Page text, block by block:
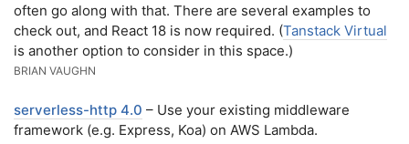
often go along with that. There are several examples to
check out, and React 18 is now required. (Tanstack Virtual
is another option to consider in this space.)
BRIAN VAUGHN
serverless-http 4.0 – Use your existing middleware
framework (e.g. Express, Koa) on AWS Lambda.